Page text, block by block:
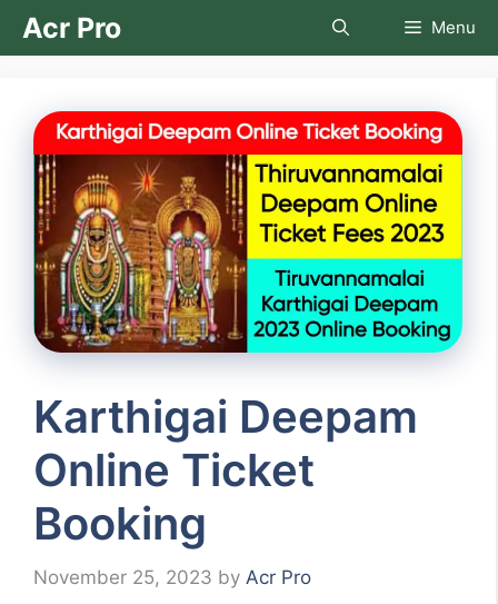
SkipAcr Pro Menu
Karthigai Deepam
Online Ticket
Booking
November 25, 2023 by Acr Pro